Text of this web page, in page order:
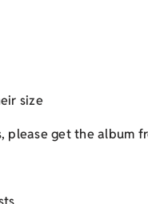
size
get the album